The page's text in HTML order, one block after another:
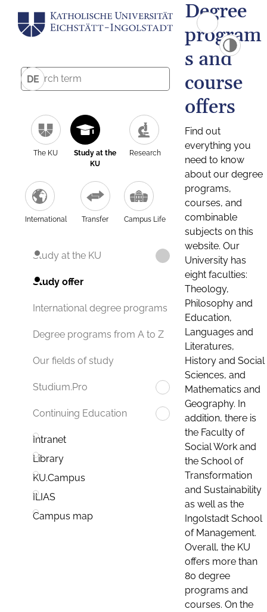
DE
The KU
Study at the
KU
Research
International Transfer Campus Life
Study at the KU
Study offer
International degree programs
Degree programs from A to Z
Our fields of study
Studium.Pro
Continuing Education
Intranet
Library
KU.Campus
ILIAS
Campus map
Degree
program
s and
course
offers
Find out
everything you
need to know
about our degree
programs,
courses, and
combinable
subjects on this
website. Our
University has
eight faculties:
Theology,
Philosophy and
Education,
Languages and
Literatures,
History and Social
Sciences, and
Mathematics and
Geography. In
addition, there is
the Faculty of
Social Work and
the School of
Transformation
and Sustainability
as well as the
Ingolstadt School
of Management.
Overall, the KU
offers more than
80 degree
programs and
courses. On the